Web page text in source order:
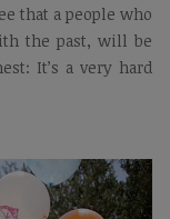
that a people who
the past, will be
It’s a very hard